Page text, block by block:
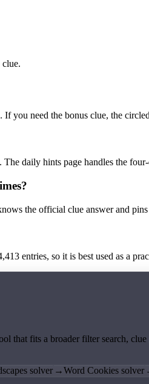
clue.
you need the bonus clue, the
daily hints page handles the
the official clue answer and
entries, so it is best used as a
that fits a broader filter search,
solver →Word Cookies solver